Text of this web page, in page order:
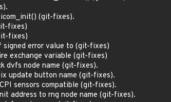
(git-fixes).
fixes)
fixes)
signed error value to (git-fixes)
exchange variable (git-fixes)
dvfs node name (git-fixes).
update button name (git-fixes).
sensors compatible (git-fixes).
address to rng node name (git-fixes).